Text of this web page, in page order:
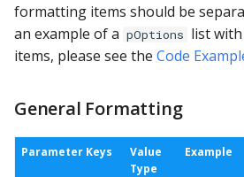
formatting items should be
an example of a pOptions list
items, please see the Code
General Formatting
Parameter Keys
Value
Type
Example